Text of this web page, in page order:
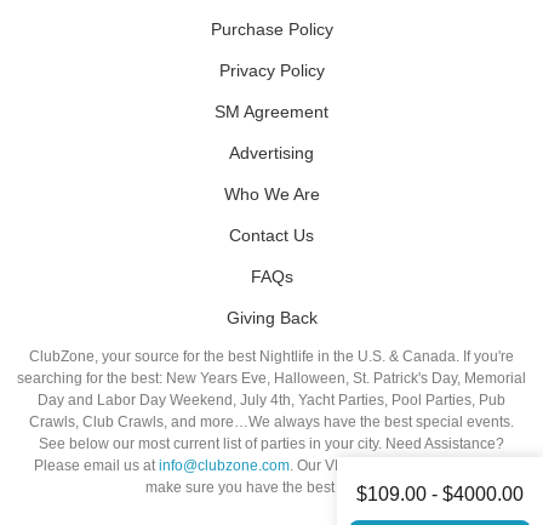
$109.00 - $4000.00
Purchase Policy
Privacy Policy
SM Agreement
Advertising
Who We Are
Contact Us
FAQs
Giving Back
ClubZone, your source for the best Nightlife in the U.S. & Canada. If you're
searching for the best: New Years Eve, Halloween, St. Patrick's Day, Memorial
Day and Labor Day Weekend, July 4th, Yacht Parties, Pool Parties, Pub
Crawls, Club Crawls, and more…We always have the best special events.
See below our most current list of parties in your city. Need Assistance?
Please email us atinfo@clubzone.com. Our VIP Hosts are standing by to
make sure you have the best night out!